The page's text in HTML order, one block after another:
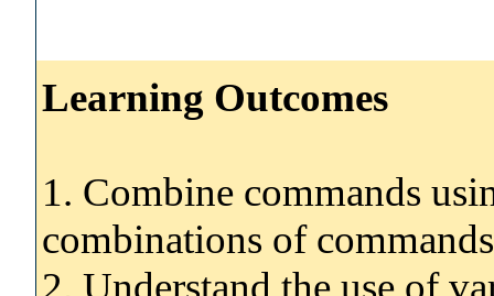
Learning Outcomes
1. Combine commands
combinations of
2. Understand the use of